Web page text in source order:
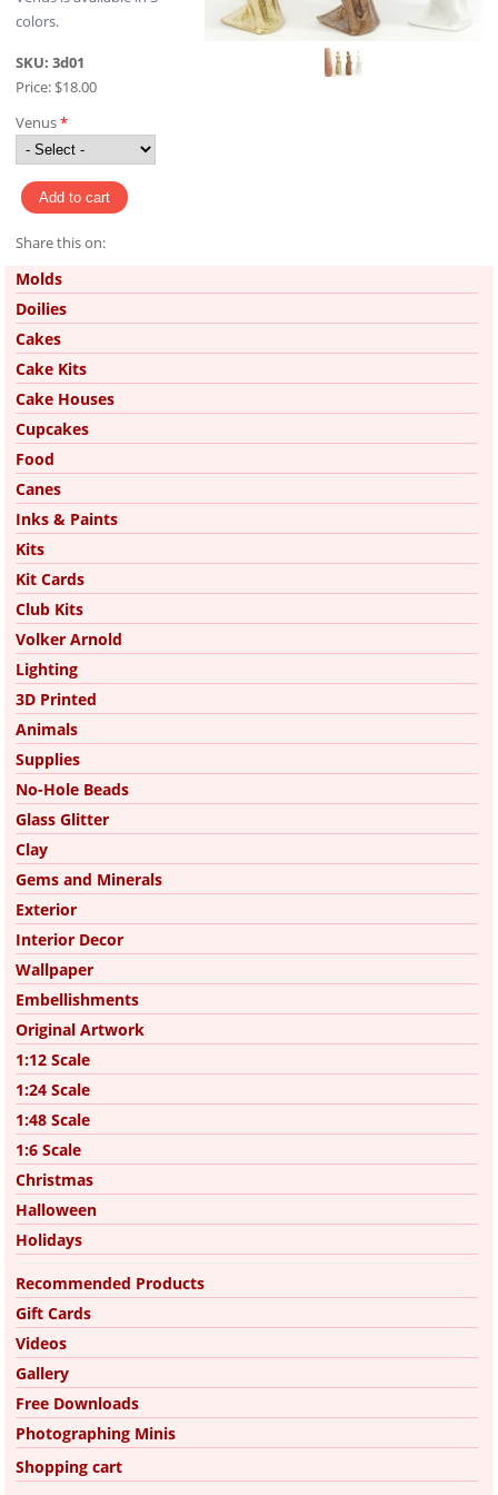
colors.
SKU: 3d01
Price: $18.00
Venus*
Share this on:
Pinterest
Molds
Doilies
Cakes
Cake Kits
Cake Houses
Cupcakes
Food
Canes
Inks & Paints
Kits
Kit Cards
Club Kits
Volker Arnold
Lighting
3D Printed
Animals
Supplies
No-Hole Beads
Glass Glitter
Clay
Gems and Minerals
Exterior
Interior Decor
Wallpaper
Embellishments
Original Artwork
1:12 Scale
1:24 Scale
1:48 Scale
1:6 Scale
Christmas
Halloween
Holidays
Recommended Products
Gift Cards
Videos
Gallery
Free Downloads
Photographing Minis
Shopping cart